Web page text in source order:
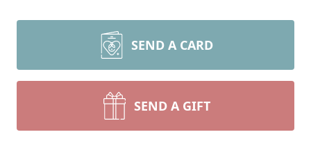
SEND A CARD
SEND A GIFT